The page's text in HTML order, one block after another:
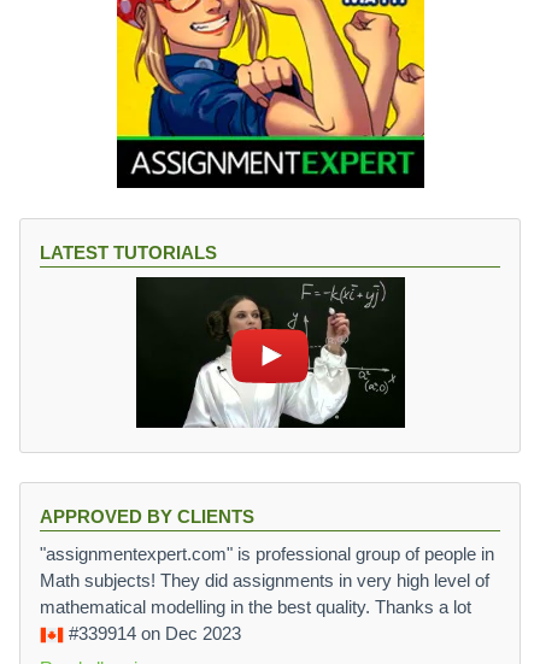
LATEST TUTORIALS
APPROVED BY CLIENTS
"assignmentexpert.com" is professional group of people in
Math subjects! They did assignments in very high level of
mathematical modelling in the best quality. Thanks a lot
#339914 on Dec 2023